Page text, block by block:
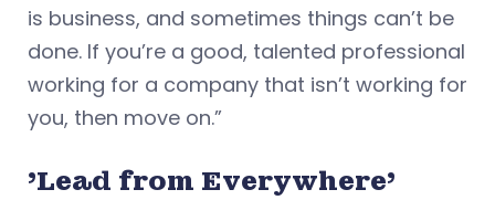
is business, and sometimes things can’t be
done. If you’re a good, talented professional
working for a company that isn’t working for
you, then move on.”
'Lead from Everywhere'